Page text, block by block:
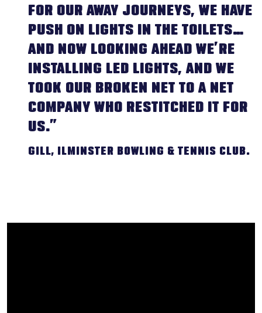
FOR OUR AWAY JOURNEYS, WE HAVE
PUSH ON LIGHTS IN THE TOILETS…
AND NOW LOOKING AHEAD WE’RE
INSTALLING LED LIGHTS, AND WE
TOOK OUR BROKEN NET TO A NET
COMPANY WHO RESTITCHED IT FOR
US.”
GILL, ILMINSTER BOWLING & TENNIS CLUB.